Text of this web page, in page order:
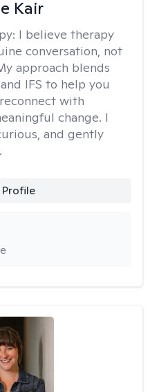
Kair
I believe therapy
conversation, not
approach blends
IFS to help you
with
change. I
and gently